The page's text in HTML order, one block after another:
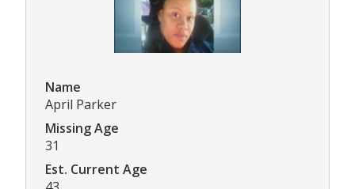
Name
April Parker
Missing Age
31
Est. Current Age